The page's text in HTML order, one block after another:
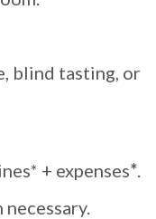
blind tasting, or
+ expenses*.